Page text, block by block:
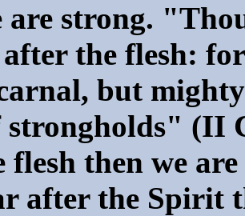
are strong.
the flesh:
but
strongholds" (II
flesh then we
after the Spirit